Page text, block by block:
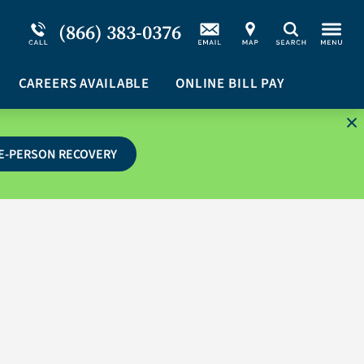
(866) 383-0376 Search
Service Resiliency Unit (SRU) for Military &
First Responders
Schizoaffective Disorder
Suicidal Ideation
CAREERS AVAILABLE ONLINE BILL PAY
PERSON RECOVERY